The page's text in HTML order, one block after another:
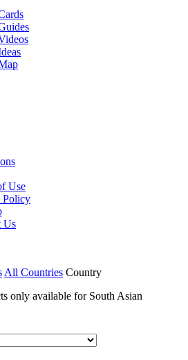
Use
Policy
Us
All Countries Country
only available for South Asian